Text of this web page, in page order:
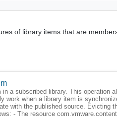
of library items that are
a subscribed library. This operation
work when a library item is
with the published source. Evicting
- The resource